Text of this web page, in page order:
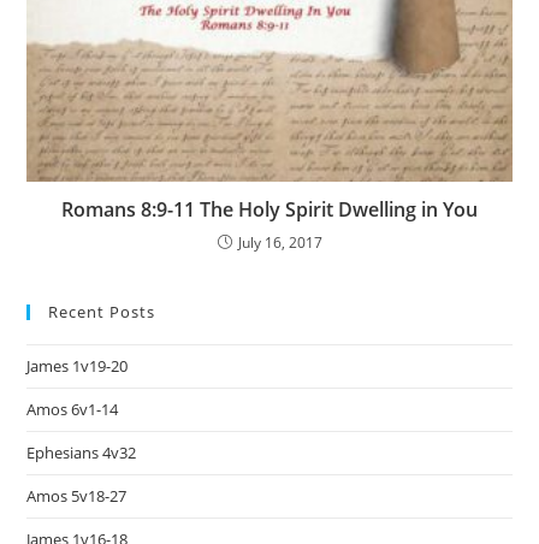
Romans 8:9-11 The Holy Spirit Dwelling in You
July 16, 2017
Recent Posts
James 1v19-20
Amos 6v1-14
Ephesians 4v32
Amos 5v18-27
James 1v16-18